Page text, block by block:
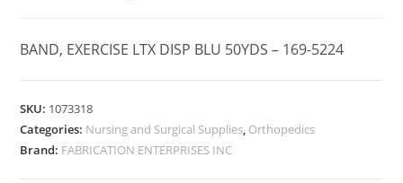
BAND, EXERCISE LTX DISP BLU 50YDS – 169-5224
SKU: 1073318
Categories: Nursing and Surgical Supplies, Orthopedics
Brand: FABRICATION ENTERPRISES INC